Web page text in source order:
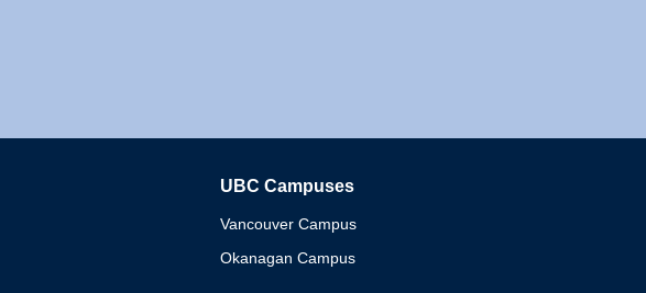
UBC Campuses
Vancouver Campus
Okanagan Campus